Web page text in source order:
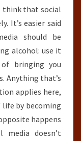
think that social
It’s easier said
should be
alcohol: use it
bringing you
Anything that’s
applies here,
life by becoming
happens
doesn’t